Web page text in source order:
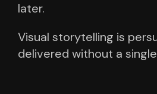
later.
Visual storytelling is
delivered without a